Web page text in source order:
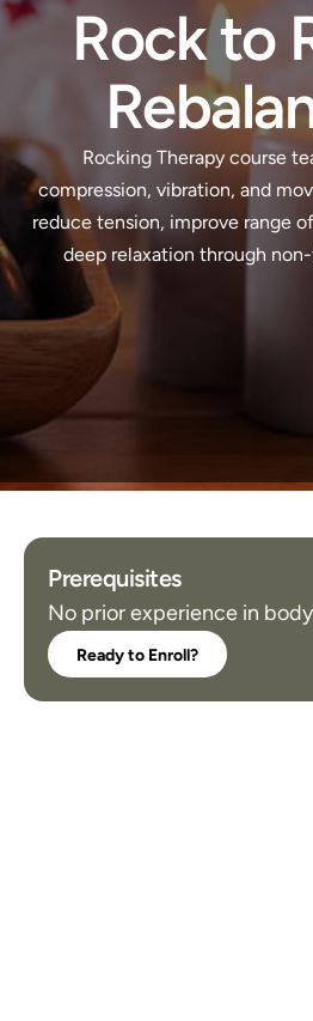
Rock to
Rocking Therapy course
compression, vibration, and
reduce tension, improve range
deep relaxation through
Prerequisites
No prior experience in
Ready to Enroll?